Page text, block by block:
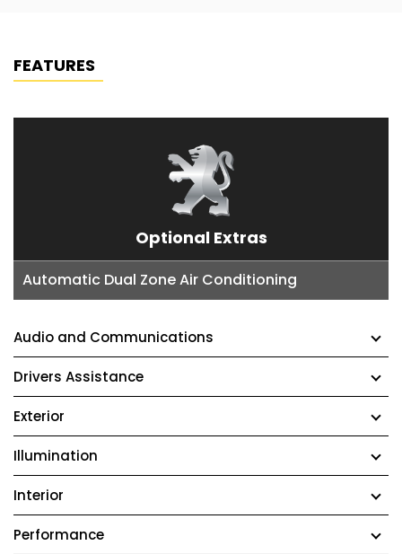
FEATURES
Optional Extras
Automatic Dual Zone Air Conditioning
Audio and Communications
Drivers Assistance
Exterior
Illumination
Interior
Performance